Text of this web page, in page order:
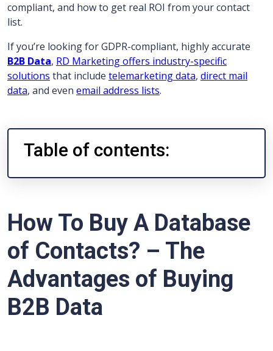
compliant, and how to get real ROI from your contact
list.
If you’re looking for GDPR-compliant, highly accurate
B2B Data, RD Marketing offers industry-specific
solutions that include telemarketing data, direct mail
data, and even email address lists.
Table of contents:
How To Buy A Database
of Contacts? – The
Advantages of Buying
B2B Data